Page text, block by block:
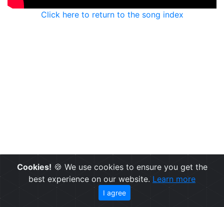
Click here to return to the song index
Cookies! 🍪 We use cookies to ensure you get the
best experience on our website. Learn more
I agree